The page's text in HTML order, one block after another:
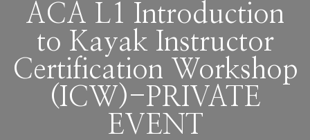
ACA L1 Introduction
to Kayak Instructor
Certification Workshop
(ICW)-PRIVATE
EVENT